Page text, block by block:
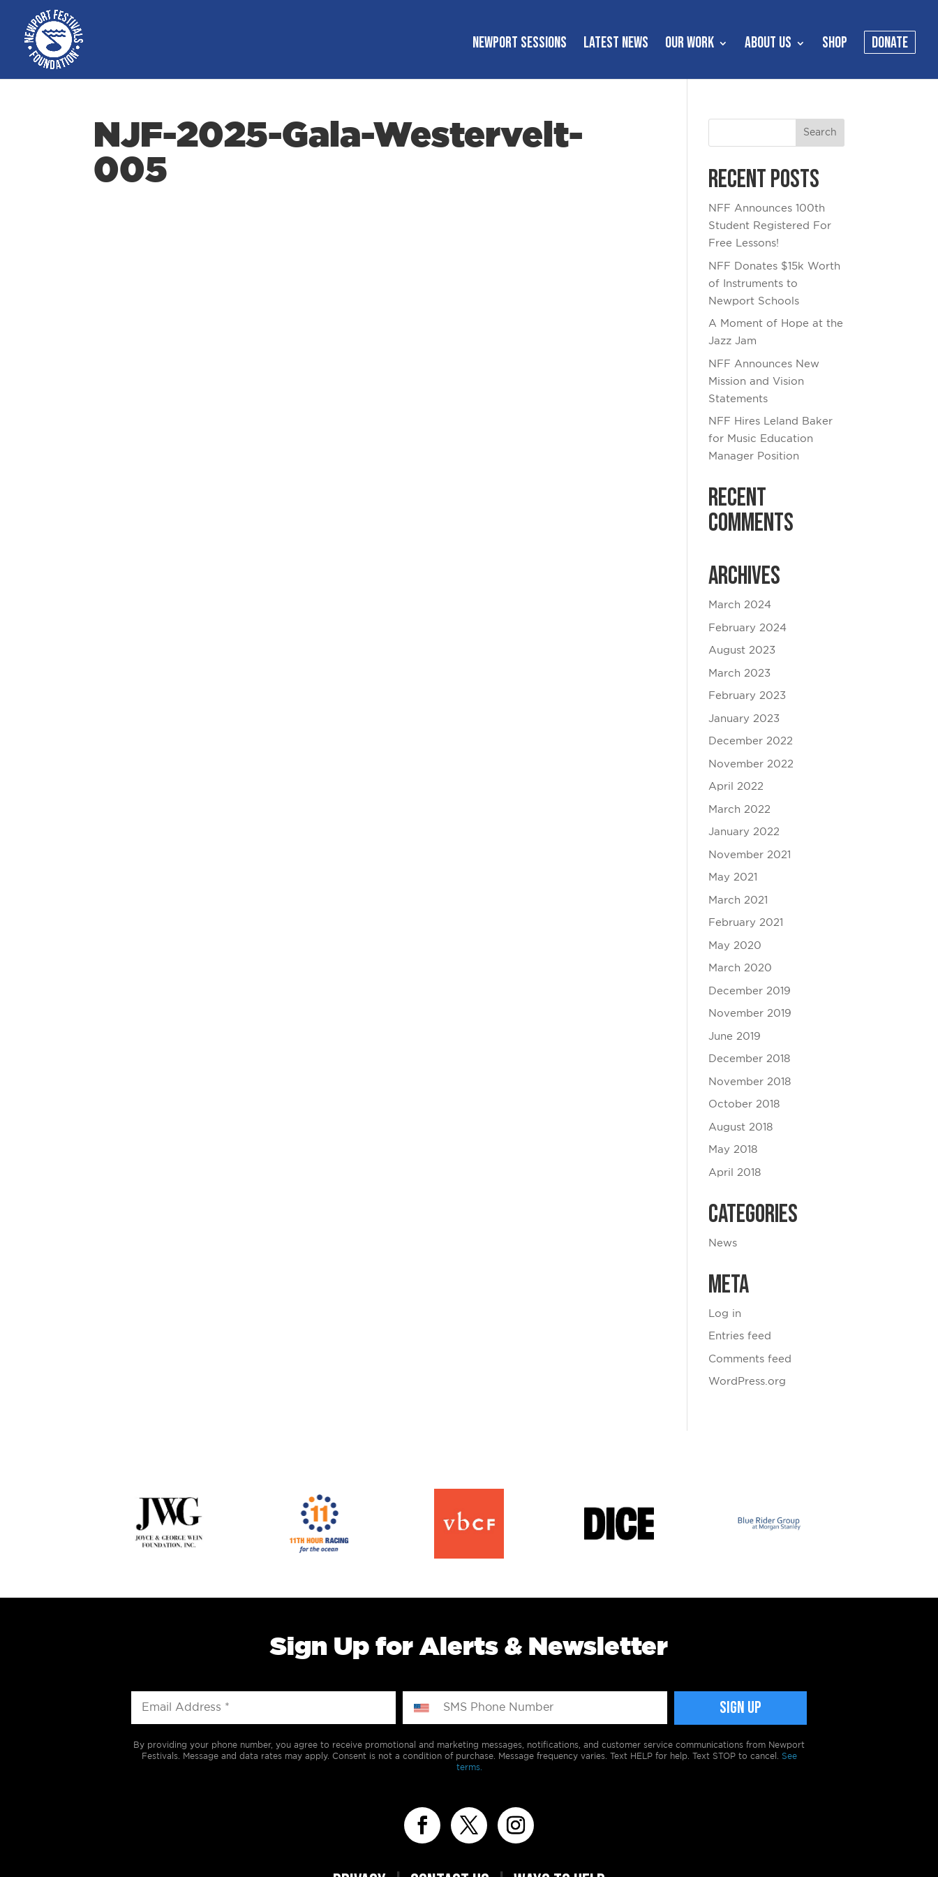
NEWPORT SESSIONS LATEST NEWS OUR WORK ABOUT US SHOP DONATE
NJF-2025-Gala-Westervelt-
005
Recent Posts
NFF Announces 100th
Student Registered For
Free Lessons!
NFF Donates $15k Worth
of Instruments to
Newport Schools
A Moment of Hope at the
Jazz Jam
NFF Announces New
Mission and Vision
Statements
NFF Hires Leland Baker
for Music Education
Manager Position
Recent
Comments
Archives
March 2024
February 2024
August 2023
March 2023
February 2023
January 2023
December 2022
November 2022
April 2022
March 2022
January 2022
November 2021
May 2021
March 2021
February 2021
May 2020
March 2020
December 2019
November 2019
June 2019
December 2018
November 2018
October 2018
August 2018
May 2018
April 2018
Categories
News
Meta
Log in
Entries feed
Comments feed
WordPress.org
Sign Up for Alerts & Newsletter
By providing your phone number, you agree to receive promotional and marketing messages, notifications, and customer service communications from Newport
Festivals. Message and data rates may apply. Consent is not a condition of purchase. Message frequency varies. Text HELP for help. Text STOP to cancel. See
terms.